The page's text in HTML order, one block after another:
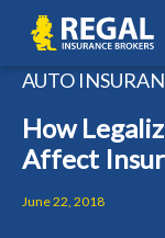
navigation
content
Regal
AUTO
How
Affect
June 22, 2018